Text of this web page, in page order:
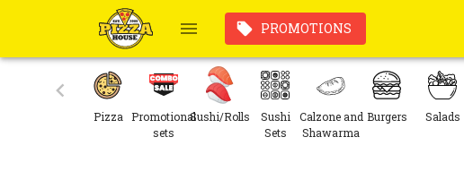
PROMOTIONS
Pizza
Promotional
sets
Sushi/Rolls
Sushi
Sets
Calzone and
Shawarma
Burgers Salads